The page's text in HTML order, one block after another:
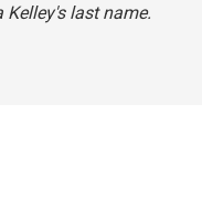
last name.